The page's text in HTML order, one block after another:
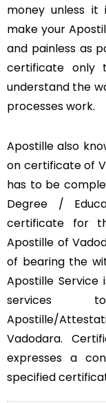
money unless
make your
and painless as
certificate only
understand the
processes work.
Apostille also
on certificate of
has to be
Degree /
certificate for
Apostille of
of bearing the
Apostille
Apostille/
Vadodara.
expresses a
specified